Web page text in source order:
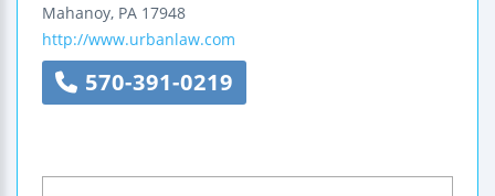
Mahanoy, PA 17948
http://www.urbanlaw.com
570-391-0219